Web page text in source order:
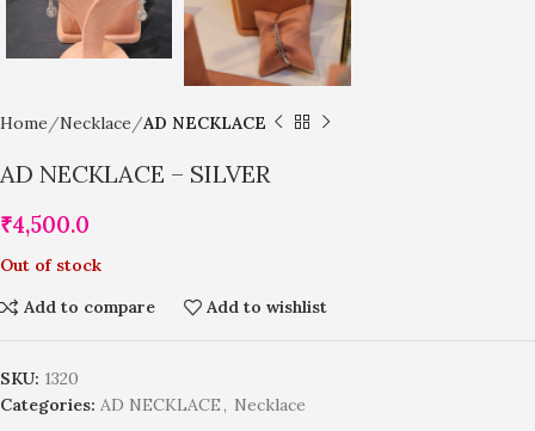
Home Necklace AD NECKLACE
AD NECKLACE – SILVER
₹4,500.0
Out of stock
Add to compare
Add to wishlist
SKU: 1320
Categories: AD NECKLACE, Necklace